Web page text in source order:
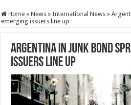
Home » News » International News »
emerging issuers line up
Argentina in junk bond
issuers line up